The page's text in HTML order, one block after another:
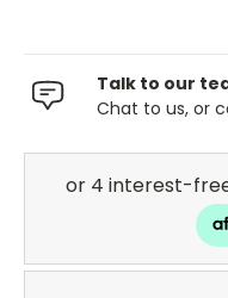
Talk to our
Chat to us, or